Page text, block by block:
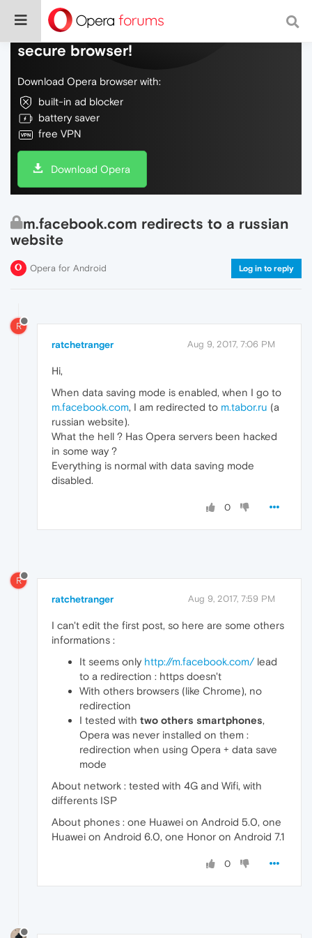
Do more on the web, with a fast and
secure browser!
Download Opera browser with:
built-in ad blocker
battery saver
free VPN
Download Opera
m.facebook.com redirects to a russian
website
Opera for Android Log in to reply
R
ratchetranger Aug 9, 2017, 7:06 PM
Hi,
When data saving mode is enabled, when I go to
m.facebook.com, I am redirected to m.tabor.ru (a
russian website).
What the hell ? Has Opera servers been hacked
in some way ?
Everything is normal with data saving mode
disabled.
0
R
ratchetranger Aug 9, 2017, 7:59 PM
I can't edit the first post, so here are some others
informations :
It seems only http://m.facebook.com/lead
to a redirection : https doesn't
With others browsers (like Chrome), no
redirection
I tested with two others smartphones,
Opera was never installed on them :
redirection when using Opera + data save
mode
About network : tested with 4G and Wifi, with
differents ISP
About phones : one Huawei on Android 5.0, one
Huawei on Android 6.0, one Honor on Android 7.1
0